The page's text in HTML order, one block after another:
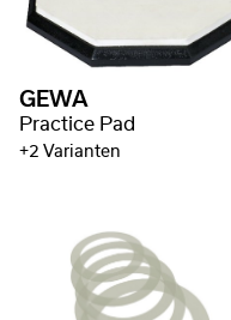
GEWA
Practice Pad
+2 Varianten